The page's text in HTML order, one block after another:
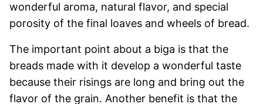
wonderful aroma, natural flavor, and special
porosity of the final loaves and wheels of bread.
The important point about a biga is that the
breads made with it develop a wonderful taste
because their risings are long and bring out the
flavor of the grain. Another benefit is that the